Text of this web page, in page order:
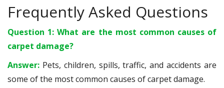
Frequently Asked Questions
Question 1: What are the most common causes of
carpet damage?
Answer: Pets, children, spills, traffic, and accidents are
some of the most common causes of carpet damage.